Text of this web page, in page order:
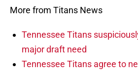
More from Titans News
Tennessee Titans
major draft need
Tennessee Titans agree to